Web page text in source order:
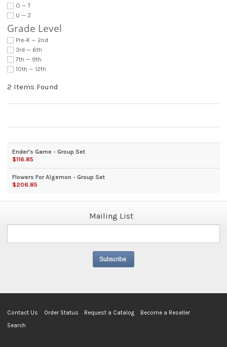
O — T
U — Z
Grade Level
Pre-K — 2nd
3rd — 6th
7th — 9th
10th — 12th
2 Items Found
Ender's Game - Group Set
$116.85
Flowers For Algernon - Group Set
$206.85
Mailing List
Contact Us Order Status Request a Catalog
Become a Reseller
Search